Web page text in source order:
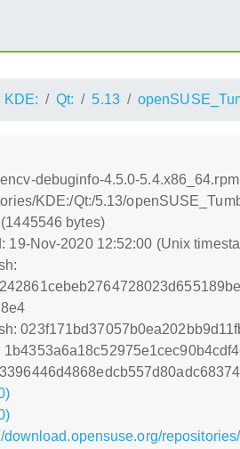
KDE: Qt: 5.13
debuginfo-4.5.0-5.4.x86_64.rpm
KDE:/Qt:/5.13/
bytes)
19-Nov-2020 12:52:00 (Unix
download.opensuse.org/